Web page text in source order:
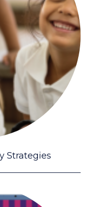
Strategies